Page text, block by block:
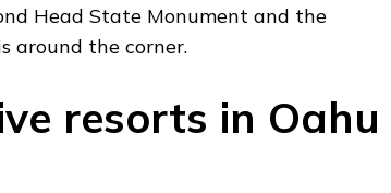
Head State Monument and the
around the corner.
resorts in Oahu